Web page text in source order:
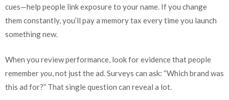
cues—help people link exposure to your name. If you change
them constantly, you’ll pay a memory tax every time you launch
something new.
When you review performance, look for evidence that people
rememberyou , not just the ad. Surveys can ask: “Which brand was
this ad for?” That single question can reveal a lot.